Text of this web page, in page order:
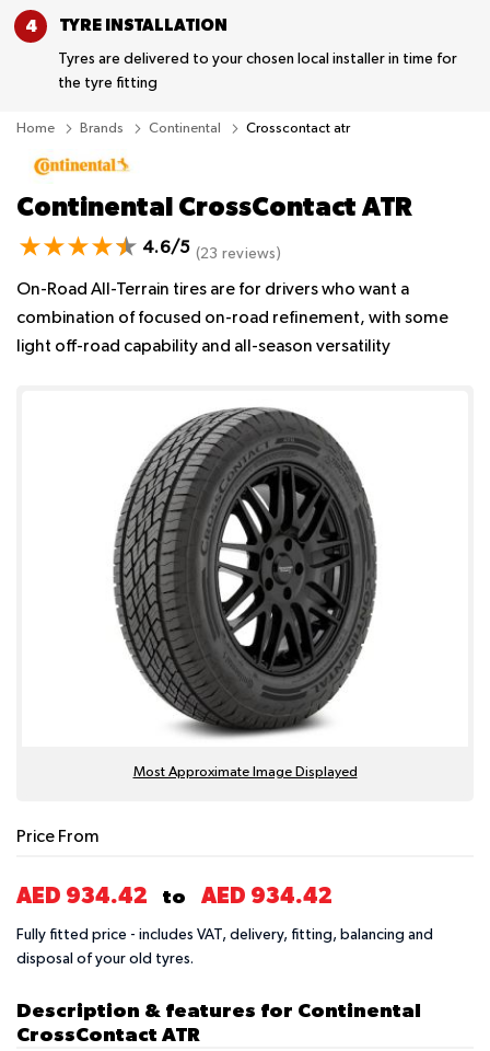
TYRE INSTALLATION
Tyres are delivered to your chosen local installer in time for
the tyre fitting
Home Brands Continental Crosscontact atr
Continental CrossContact ATR
4.6/5 (23 reviews)
On-Road All-Terrain tires are for drivers who want a
combination of focused on-road refinement, with some
light off-road capability and all-season versatility
Most Approximate Image Displayed
Price From
AED 934.42 to AED 934.42
Fully fitted price - includes VAT, delivery, fitting, balancing and
disposal of your old tyres.
Description & features for Continental
CrossContact ATR